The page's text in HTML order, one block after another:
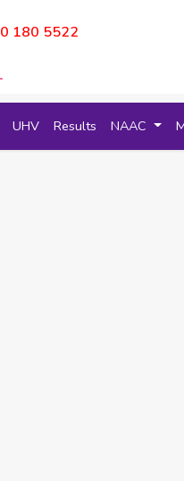
180 5522
UHV Results NAAC